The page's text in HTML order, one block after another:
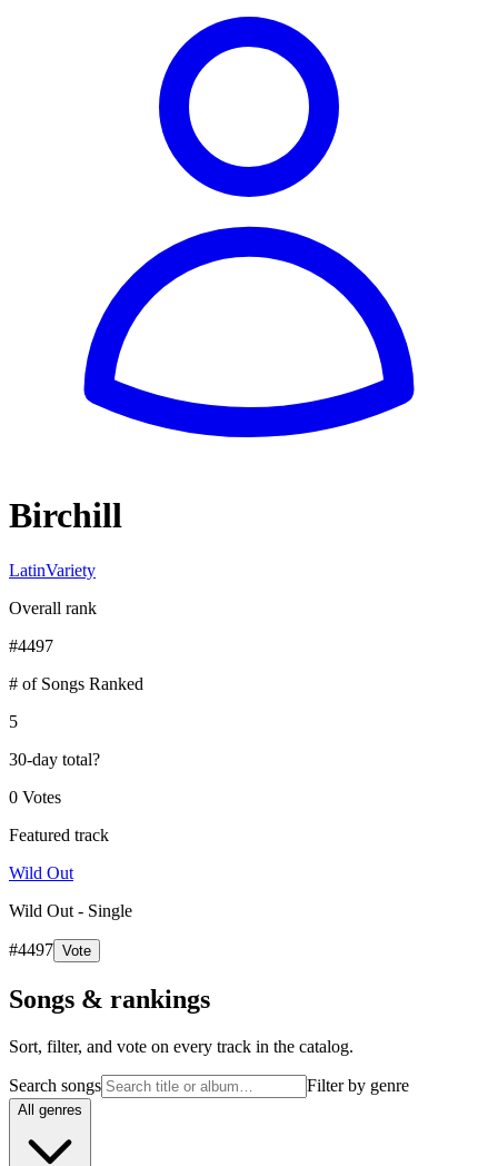
Birchill
LatinVariety
Overall rank
#4497
# of Songs Ranked
5
30-day total?
0 Votes
Featured track
Wild Out
Wild Out - Single
#4497 Vote
Songs & rankings
Sort, filter, and vote on every track in the catalog.
Search songs Filter by genre
All genres